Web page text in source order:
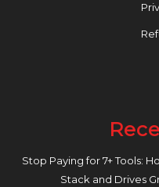
Stop Paying for 7+ Tools:
Stack and Drives